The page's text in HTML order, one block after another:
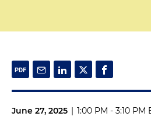
June 27, 2025 | 1:00 PM - 3:10 PM